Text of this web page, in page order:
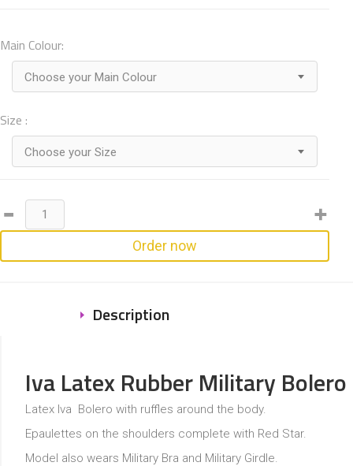
Main Colour:
Choose your Main Colour
Size :
Choose your Size
Order now
Description
Iva Latex Rubber Military Bolero
Latex Iva Bolero with ruffles around the body.
Epaulettes on the shoulders complete with Red Star.
Model also wears Military Bra and Military Girdle.